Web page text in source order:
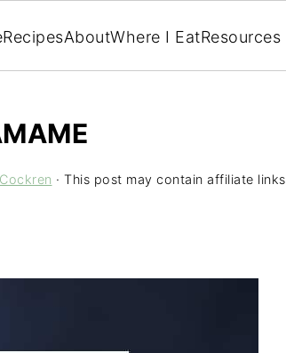
RecipesAboutWhere I EatResources
· This post may contain affiliate links